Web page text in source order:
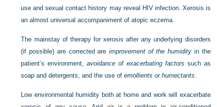
use and sexual contact history may reveal HIV infection. Xerosis is
an almost universal accompaniment of atopic eczema.
The mainstay of therapy for xerosis after any underlying disorders
(if possible) are corrected areimprovement of the humidity in the
patient’s environment,avoidance of exacerbating factors such as
soap and detergents, and the use ofemollients or humectants
Low environmental humidity both at home and work will exacerbate